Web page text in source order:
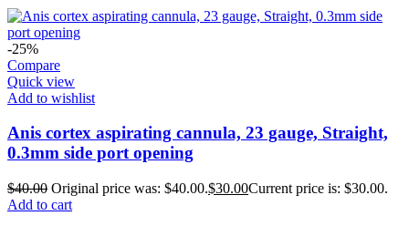
-25%
Compare
Quick view
Add to wishlist
Anis cortex aspirating cannula, 23 gauge, Straight,
0.3mm side port opening
$40.00 Original price was: $40.00.$30.00Current price is: $30.00.
Add to cart